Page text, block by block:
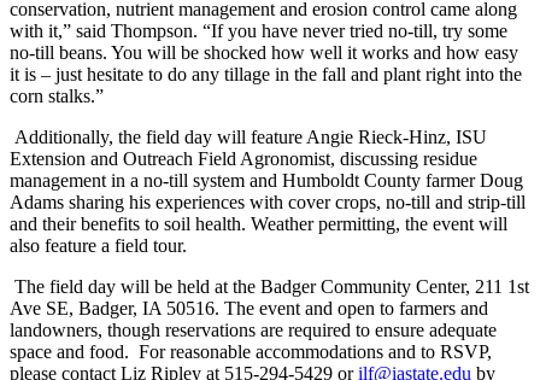
conservation, nutrient management and erosion control came along
with it,” said Thompson. “If you have never tried no-till, try some
no-till beans. You will be shocked how well it works and how easy
it is – just hesitate to do any tillage in the fall and plant right into the
corn stalks.”
Additionally, the field day will feature Angie Rieck-Hinz, ISU
Extension and Outreach Field Agronomist, discussing residue
management in a no-till system and Humboldt County farmer Doug
Adams sharing his experiences with cover crops, no-till and strip-till
and their benefits to soil health. Weather permitting, the event will
also feature a field tour.
The field day will be held at the Badger Community Center, 211 1st
Ave SE, Badger, IA 50516. The event and open to farmers and
landowners, though reservations are required to ensure adequate
space and food. For reasonable accommodations and to RSVP,
please contact Liz Ripley at 515-294-5429 orilf@iastate.edu by